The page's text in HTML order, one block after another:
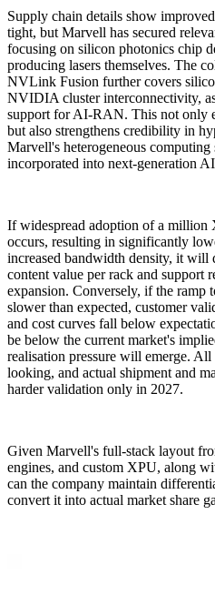
Supply chain details show
tight, but Marvell has secured
focusing on silicon photonics chip
producing lasers themselves. The
NVLink Fusion further covers
NVIDIA cluster interconnectivity,
support for AI-RAN. This not only
but also strengthens credibility in
Marvell's heterogeneous
incorporated into next-generation
If widespread adoption of a million
occurs, resulting in significantly
increased bandwidth density, it will
content value per rack and support
expansion. Conversely, if the ramp
slower than expected, customer
and cost curves fall below
be below the current market's
realisation pressure will emerge.
looking, and actual shipment and
harder validation only in 2027.
Given Marvell's full-stack layout
engines, and custom XPU, along
can the company maintain
convert it into actual market share